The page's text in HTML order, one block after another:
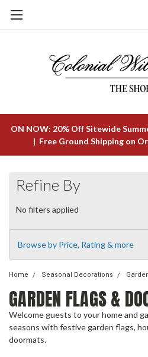
ON NOW: 20% Off Sitewide
| Free Ground Shipping on
Refine By
No filters applied
Browse by Price, Rating & more
Home Seasonal Decorations
GARDEN FLAGS &
Welcome guests to your home and
seasons with festive garden flags,
doormats.